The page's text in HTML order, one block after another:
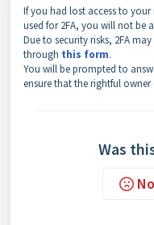
If you had lost access to
used for 2FA, you will not be
Due to security risks, 2FA
through this form.
You will be prompted to
ensure that the rightful
Was
No